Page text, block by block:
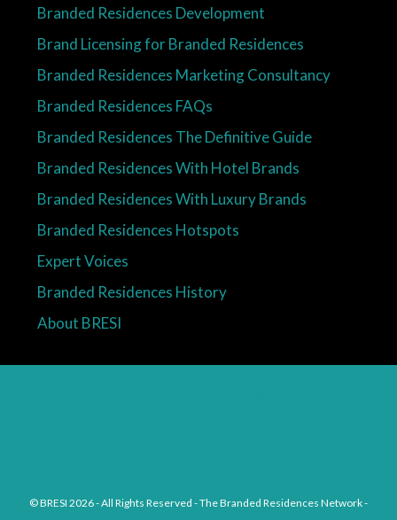
Branded Residences Development
Brand Licensing for Branded Residences
Branded Residences Marketing Consultancy
Branded Residences FAQs
Branded Residences The Definitive Guide
Branded Residences With Hotel Brands
Branded Residences With Luxury Brands
Branded Residences Hotspots
Expert Voices
Branded Residences History
About BRESI
© BRESI 2026 - All Rights Reserved - The Branded Residences Network -